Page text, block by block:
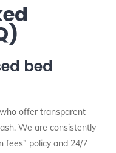
bed
offer transparent
We are consistently
fees” policy and 24/7